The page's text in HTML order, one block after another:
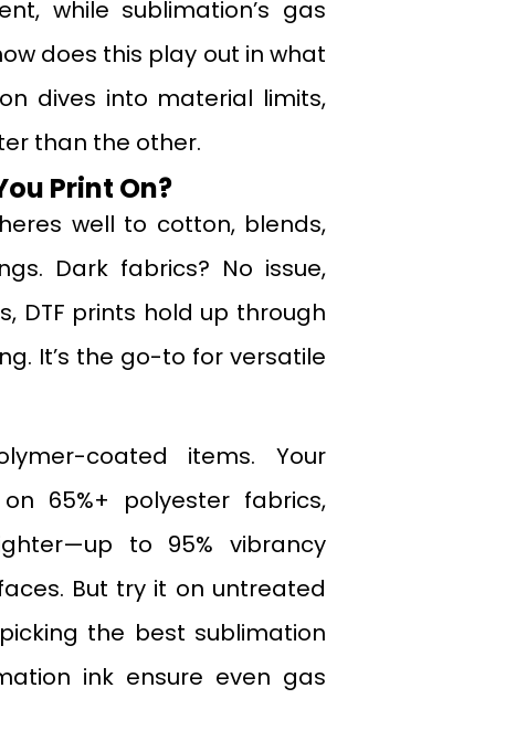
while sublimation’s gas
does this play out in what
dives into material limits,
than the other.
Print On?
well to cotton, blends,
Dark fabrics? No issue,
DTF prints hold up through
It’s the go-to for versatile
coated items. Your
65%+ polyester fabrics,
to 95% vibrancy
But try it on untreated
the best sublimation
ink ensure even gas